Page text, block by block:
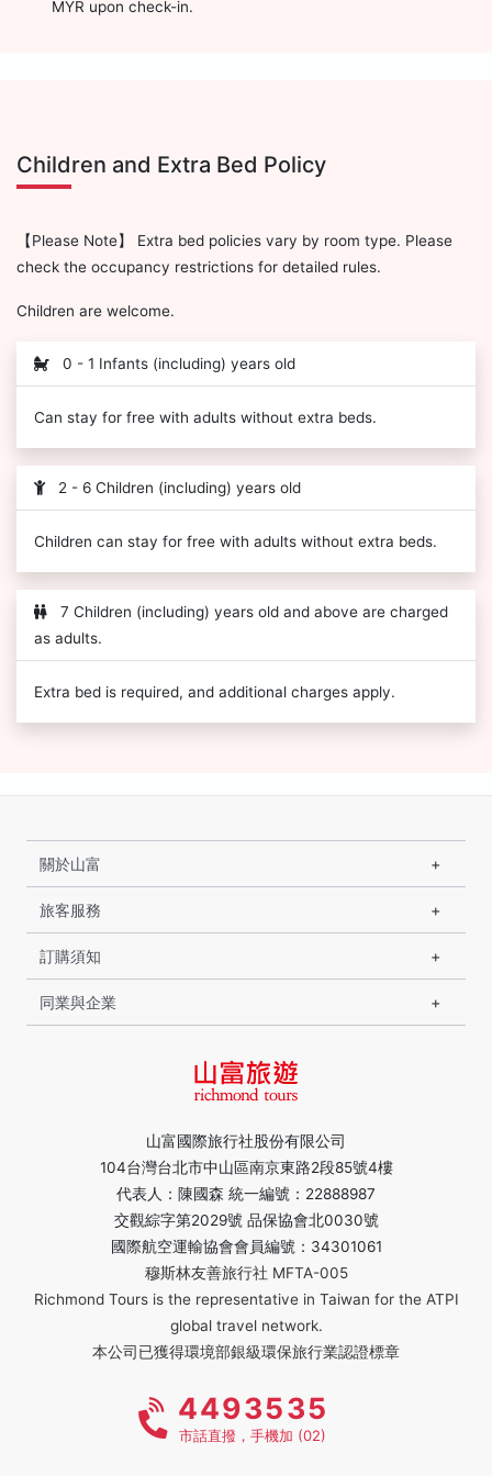
MYR upon check-in.
Children and Extra Bed Policy
【Please Note】 Extra bed policies vary by room type. Please
check the occupancy restrictions for detailed rules.
Children are welcome.
0 - 1 Infants (including) years old
Can stay for free with adults without extra beds.
2 - 6 Children (including) years old
Children can stay for free with adults without extra beds.
7 Children (including) years old and above are charged
as adults.
Extra bed is required, and additional charges apply.
山富國際旅行社股份有限公司
104台灣台北市中山區南京東路2段85號4樓
代表人：陳國森 統一編號：22888987
交觀綜字第2029號 品保協會北0030號
國際航空運輸協會會員編號：34301061
穆斯林友善旅行社 MFTA-005
Richmond Tours is the representative in Taiwan for the ATPI
global travel network.
本公司已獲得環境部銀級環保旅行業認證標章
關於山富
旅客服務
訂購須知
同業與企業
4493535
市話直撥，手機加 (02)